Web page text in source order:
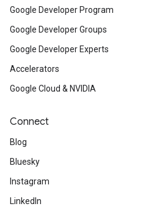
Google Developer Program
Google Developer Groups
Google Developer Experts
Accelerators
Google Cloud & NVIDIA
Connect
Blog
Bluesky
Instagram
LinkedIn